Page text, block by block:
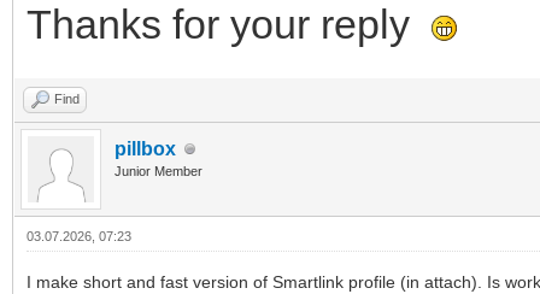
Thanks for your reply
Find
pillbox
Junior Member
03.07.2026, 07:23
I make short and fast version of Smartlink profile (in attach). Is